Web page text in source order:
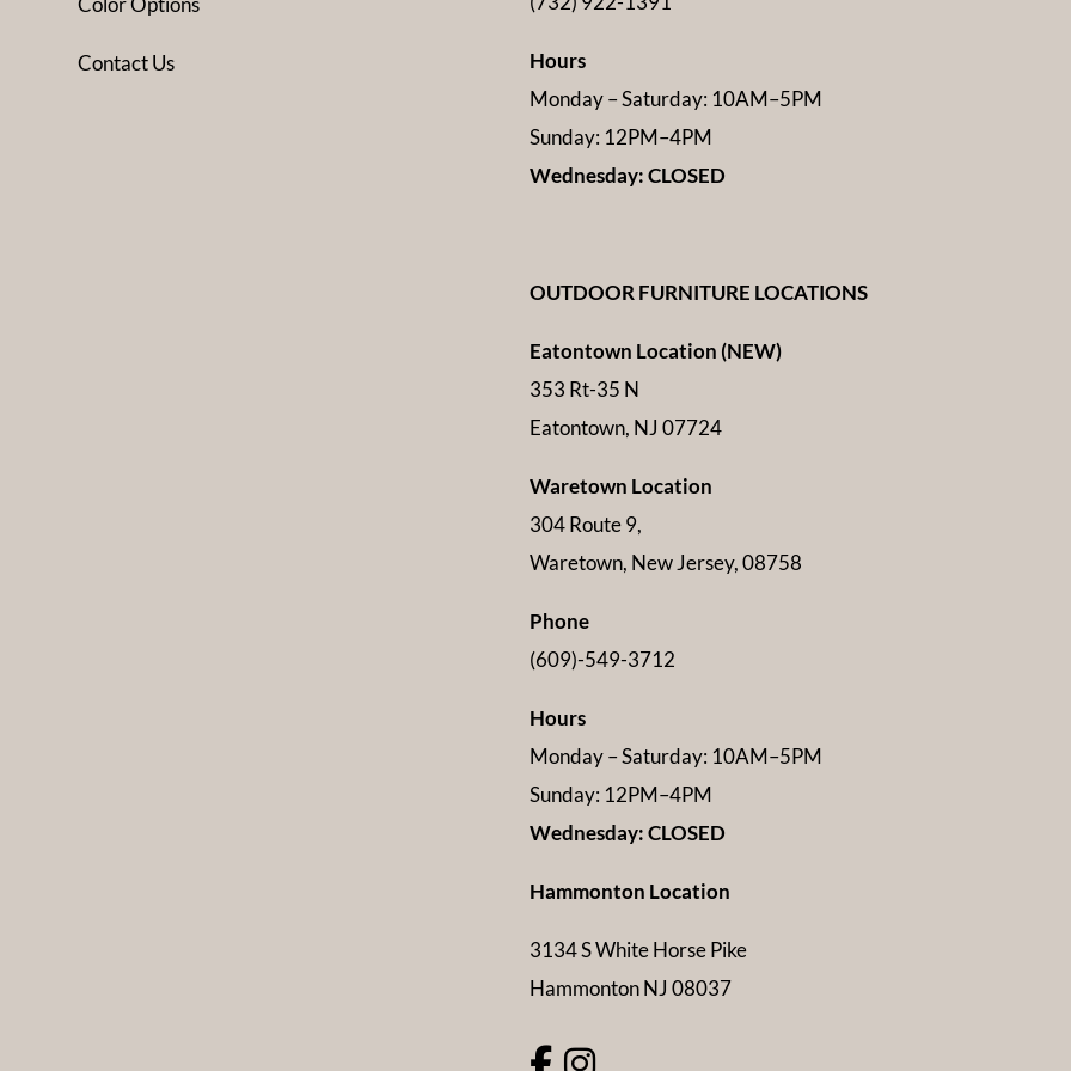
Contact Us
Hours
Monday – Saturday: 10AM–5PM
Sunday: 12PM–4PM
Wednesday: CLOSED
OUTDOOR FURNITURE LOCATIONS
Eatontown Location (NEW)
353 Rt-35 N
Eatontown, NJ 07724
Waretown Location
304 Route 9,
Waretown, New Jersey, 08758
Phone
(609)-549-3712
Hours
Monday – Saturday: 10AM–5PM
Sunday: 12PM–4PM
Wednesday: CLOSED
Hammonton Location
3134 S White Horse Pike
Hammonton NJ 08037